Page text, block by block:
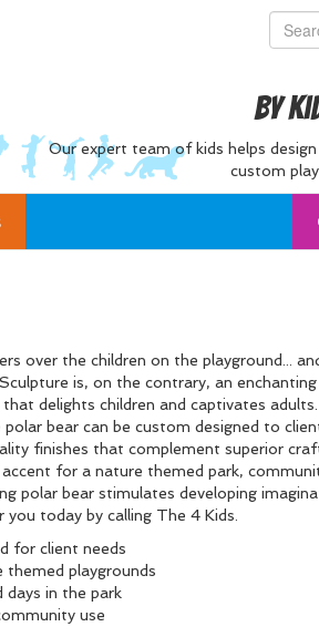
By
Our expert team of kids helps
custom
over the children on the playground...
is, on the contrary, an
delights children and captivates
bear can be custom designed to
finishes that complement superior
for a nature themed park,
polar bear stimulates developing
today by calling The 4 Kids.
for client needs
themed playgrounds
days in the park
use